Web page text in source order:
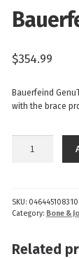
$354.99
Bauerfeind
with the brace
quantity
SKU: 046445108310
Category: Bone &
Related